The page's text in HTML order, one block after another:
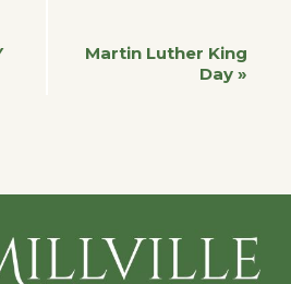
Martin Luther King
Day »